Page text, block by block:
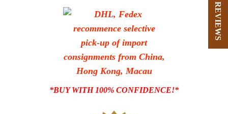
*BUY WITH 100% CONFIDENCE!*
★ REVIEWS